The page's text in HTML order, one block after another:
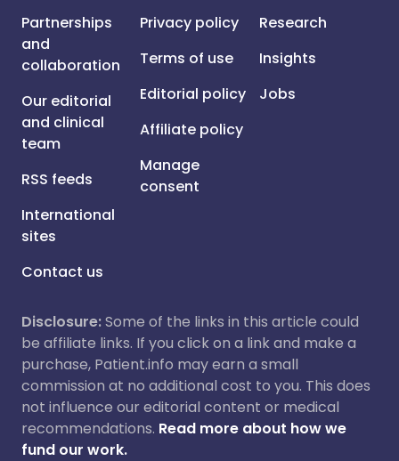
Partnerships
and
collaboration
Our editorial
and clinical
team
RSS feeds
International
sites
Contact us
Privacy policy
Terms of use
Editorial policy
Affiliate policy
Manage
consent
Research
Insights
Jobs
Disclosure:Some of the links in this article could
be affiliate links. If you click on a link and make a
purchase, Patient.info may earn a small
commission at no additional cost to you. This does
not influence our editorial content or medical
recommendations. Read more about how we
fund our work.